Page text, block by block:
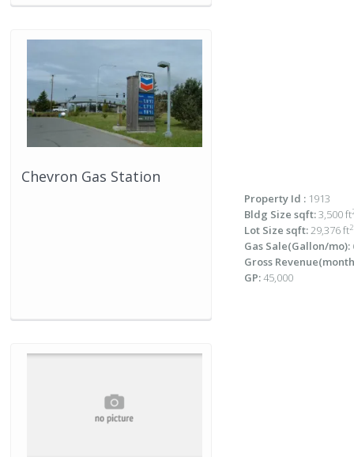
Chevron Gas Station
Property Id : 1913
Bldg Size sqft:3,500 ft
Lot Size sqft:29,376 ft2
Gas Sale(Gallon/mo):
Gross
GP:45,000